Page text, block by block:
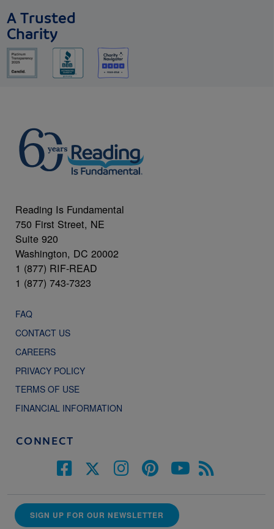
A Trusted
Charity
Reading Is Fundamental
750 First Street, NE
Suite 920
Washington, DC 20002
1 (877) RIF-READ
1 (877) 743-7323
FAQ
CONTACT US
CAREERS
PRIVACY POLICY
TERMS OF USE
FINANCIAL INFORMATION
CONNECT
SIGN UP FOR OUR NEWSLETTER